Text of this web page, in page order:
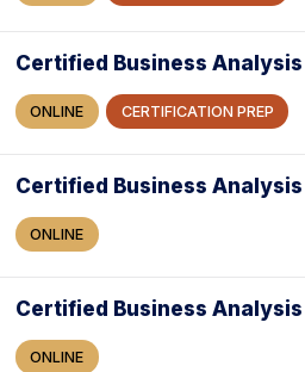
Certified Business
ONLINE CERTIFICATION PREP
Certified Business
ONLINE
Certified Business
ONLINE